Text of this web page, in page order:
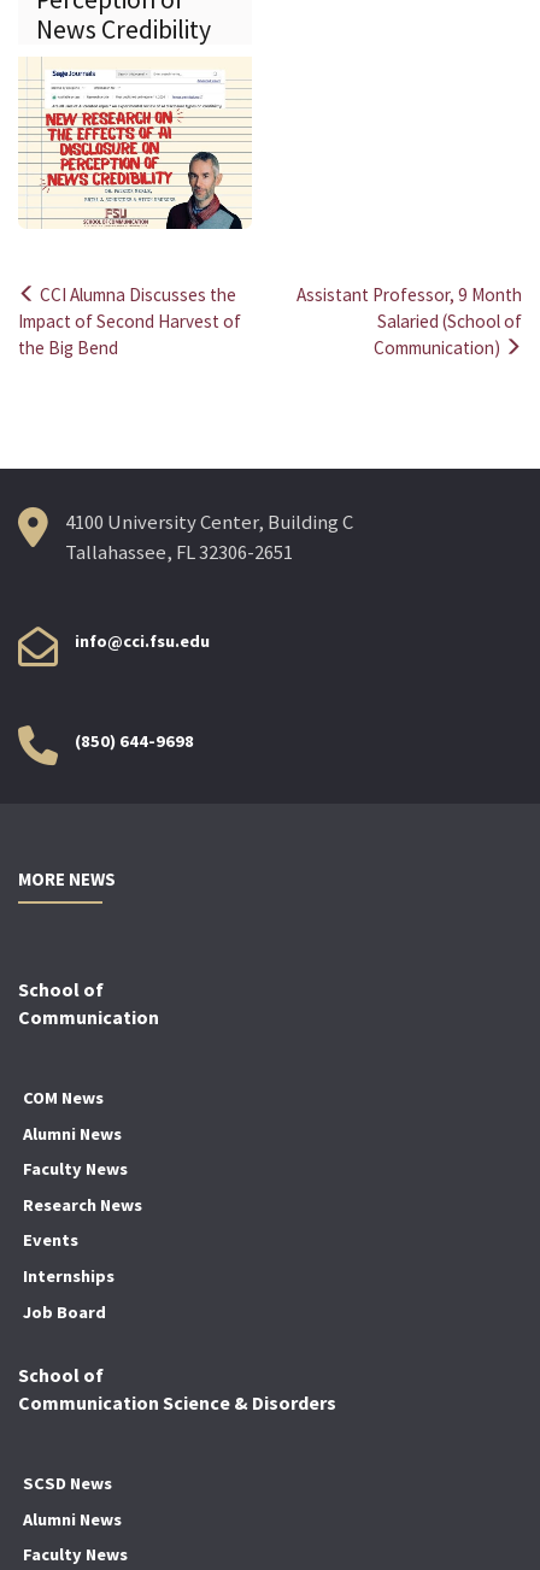
News Credibility
Post
navigation
CCI Alumna Discusses the
Impact of Second Harvest of
the Big Bend
Assistant Professor, 9 Month
Salaried (School of
Communication)
4100 University Center, Building C
Tallahassee, FL 32306-2651
info@cci.fsu.edu
(850) 644-9698
MORE NEWS
School of
Communication
COM News
Alumni News
Faculty News
Research News
Events
Internships
Job Board
School of
Communication Science & Disorders
SCSD News
Alumni News
Faculty News